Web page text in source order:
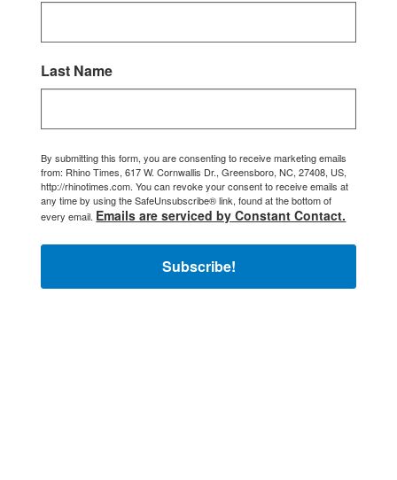
Last Name
By submitting this form, you are consenting to receive marketing emails
from: Rhino Times, 617 W. Cornwallis Dr., Greensboro, NC, 27408, US,
http://rhinotimes.com. You can revoke your consent to receive emails at
any time by using the SafeUnsubscribe® link, found at the bottom of
every email. Emails are serviced by Constant Contact.
Subscribe!